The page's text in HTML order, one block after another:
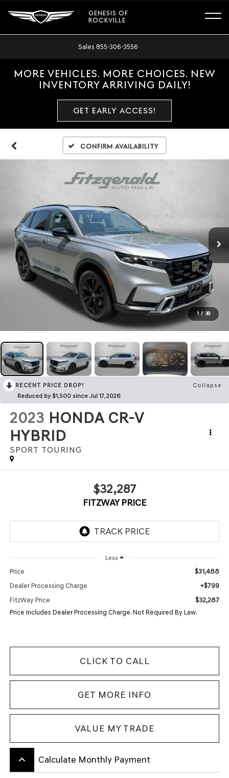
GENESIS OF
ROCKVILLE
Sales 855-306-3556
MORE VEHICLES. MORE CHOICES. NEW
INVENTORY ARRIVING DAILY!
GET EARLY ACCESS!
Confirm Availability
1 / 38
RECENT PRICE DROP!
Collapse
Reduced by $1,500 since Jul 17, 2026
2023 HONDA CR-V
HYBRID
SPORT TOURING
$32,287
FITZWAY PRICE
Less
Price $31,488
Dealer Processing Charge +$799
FitzWay Price $32,287
Price Includes Dealer Processing Charge. Not Required By Law.
CLICK TO CALL
GET MORE INFO
VALUE MY TRADE
keyboard_arrow_up Calculate Monthly Payment